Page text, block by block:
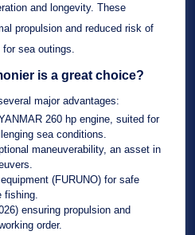
and longevity. These
propulsion and reduced risk of
sea outings.
is a great choice?
major advantages:
260 hp engine, suited for
sea conditions.
maneuverability, an asset in
(FURUNO) for safe
fishing.
ensuring propulsion and
order.